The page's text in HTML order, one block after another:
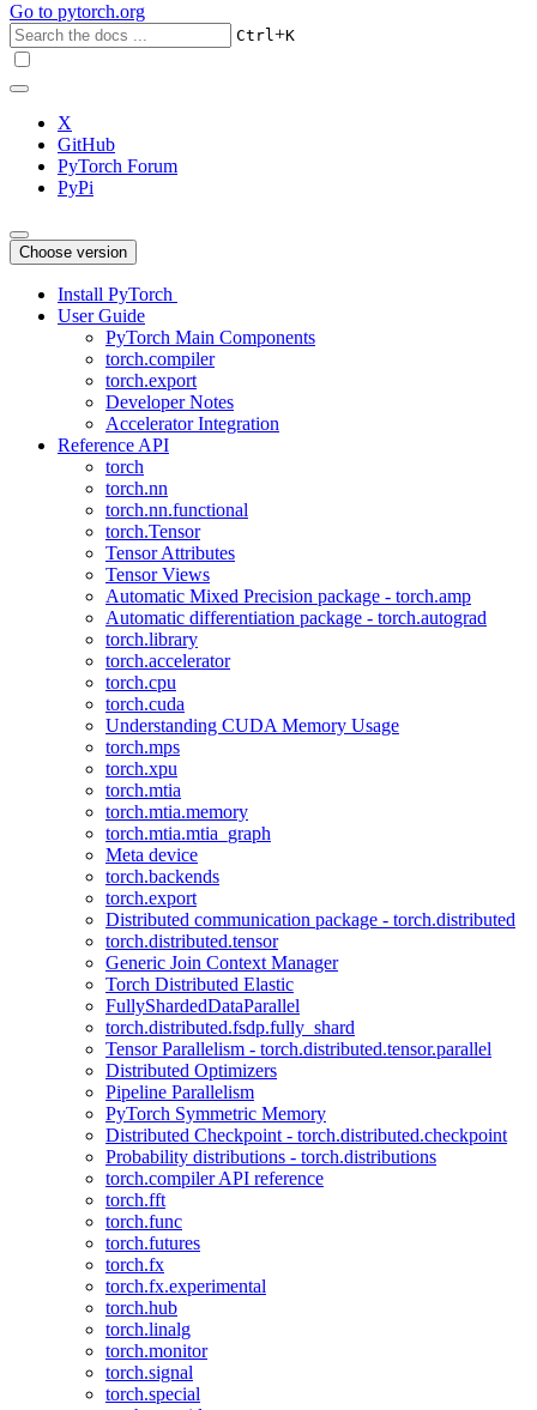
Go to pytorch.org
Ctrl+K
X
GitHub
PyTorch Forum
PyPi
Choose version
Install PyTorch
User Guide
PyTorch Main Components
torch.compiler
torch.export
Developer Notes
Accelerator Integration
Reference API
torch
torch.nn
torch.nn.functional
torch.Tensor
Tensor Attributes
Tensor Views
Automatic Mixed Precision package - torch.amp
Automatic differentiation package - torch.autograd
torch.library
torch.accelerator
torch.cpu
torch.cuda
Understanding CUDA Memory Usage
torch.mps
torch.xpu
torch.mtia
torch.mtia.memory
torch.mtia.mtia_graph
Meta device
torch.backends
torch.export
Distributed communication package - torch.distributed
torch.distributed.tensor
Generic Join Context Manager
Torch Distributed Elastic
FullyShardedDataParallel
torch.distributed.fsdp.fully_shard
Tensor Parallelism - torch.distributed.tensor.parallel
Distributed Optimizers
Pipeline Parallelism
PyTorch Symmetric Memory
Distributed Checkpoint - torch.distributed.checkpoint
Probability distributions - torch.distributions
torch.compiler API reference
torch.fft
torch.func
torch.futures
torch.fx
torch.fx.experimental
torch.hub
torch.linalg
torch.monitor
torch.signal
torch.special